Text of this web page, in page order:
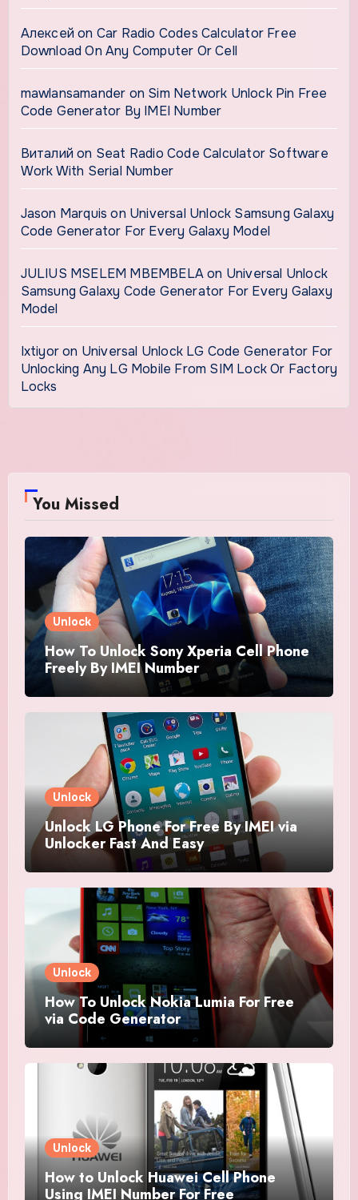
Алексей on Car Radio Codes Calculator Free
Download On Any Computer Or Cell
mawlansamander on Sim Network Unlock Pin Free
Code Generator By IMEI Number
Виталий on Seat Radio Code Calculator Software
Work With Serial Number
Jason Marquis on Universal Unlock Samsung Galaxy
Code Generator For Every Galaxy Model
JULIUS MSELEM MBEMBELAon Universal Unlock
Samsung Galaxy Code Generator For Every Galaxy
Model
Ixtiyoron Universal Unlock LG Code Generator For
Unlocking Any LG Mobile From SIM Lock Or Factory
Locks
You Missed
Unlock
How To Unlock Sony Xperia Cell Phone
Freely By IMEI Number
Unlock
Unlock LG Phone For Free By IMEI via
Unlocker Fast And Easy
Unlock
How To Unlock Nokia Lumia For Free
via Code Generator
Unlock
How to Unlock Huawei Cell Phone
Using IMEI Number For Free